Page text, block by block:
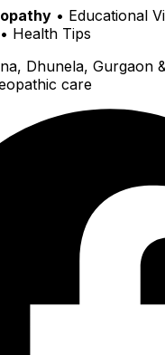
• Educational
Health Tips
Dhunela, Gurgaon
care